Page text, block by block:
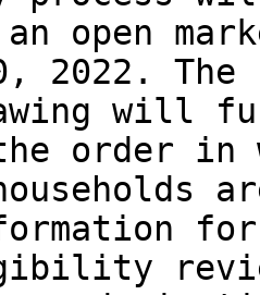
open
2022. The
will
order in
for